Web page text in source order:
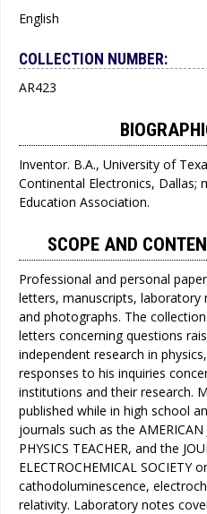
English
COLLECTION NUMBER:
AR423
Inventor. B.A., University of
Continental Electronics, Dallas;
Education Association.
SCOPE AND
Professional and personal
letters, manuscripts, laboratory
and photographs. The
letters concerning questions
independent research in
responses to his inquiries
institutions and their research.
published while in high school
journals such as the AMERICAN
PHYSICS TEACHER, and the
ELECTROCHEMICAL SOCIETY
cathodoluminescence,
relativity. Laboratory notes